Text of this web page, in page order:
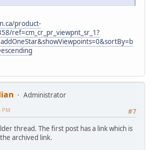
product-
ref=cm_cr_pr_viewpnt_sr_1?
Administrator
#7
PM
thread. The first post has a link which is
archived link.